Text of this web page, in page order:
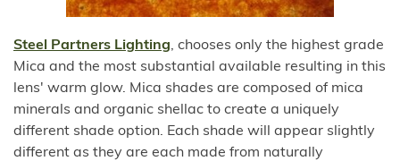
Steel Partners Lighting, chooses only the highest grade
Mica and the most substantial available resulting in this
lens' warm glow. Mica shades are composed of mica
minerals and organic shellac to create a uniquely
different shade option. Each shade will appear slightly
different as they are each made from naturally